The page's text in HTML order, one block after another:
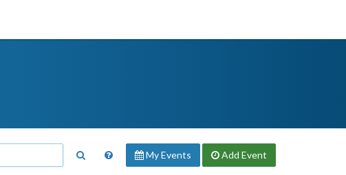
My Events Add Event